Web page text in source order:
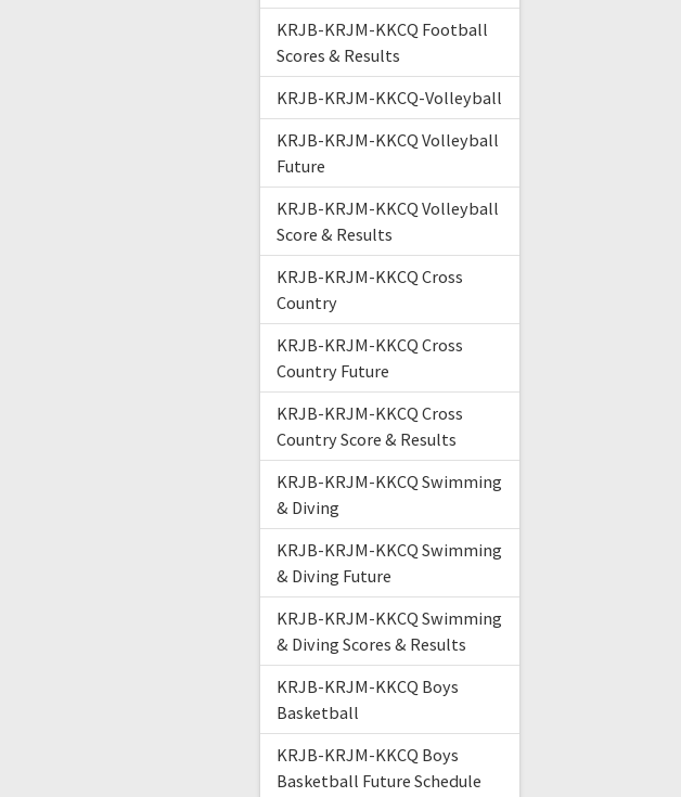
KRJB-KRJM-KKCQ Football
Scores & Results
KRJB-KRJM-KKCQ-Volleyball
KRJB-KRJM-KKCQ Volleyball
Future
KRJB-KRJM-KKCQ Volleyball
Score & Results
KRJB-KRJM-KKCQ Cross
Country
KRJB-KRJM-KKCQ Cross
Country Future
KRJB-KRJM-KKCQ Cross
Country Score & Results
KRJB-KRJM-KKCQ Swimming
& Diving
KRJB-KRJM-KKCQ Swimming
& Diving Future
KRJB-KRJM-KKCQ Swimming
& Diving Scores & Results
KRJB-KRJM-KKCQ Boys
Basketball
KRJB-KRJM-KKCQ Boys
Basketball Future Schedule